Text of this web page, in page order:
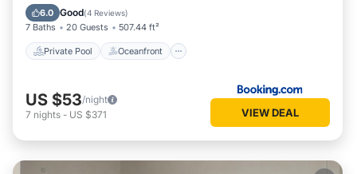
6.0 Good(4 Reviews)
7 Baths 20 Guests 507.44 ft²
Private Pool Oceanfront
Parking
US $53/night
7 nights - US $371 VIEW DEAL